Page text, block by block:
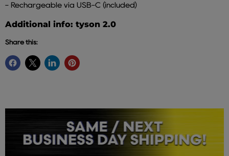
- Rechargeable via USB-C (included)
Additional info: tyson 2.0
Share this: